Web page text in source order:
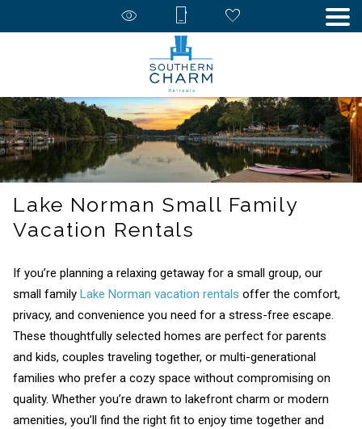
Lake Norman Small Family
Vacation Rentals
If you’re planning a relaxing getaway for a small group, our
small family Lake Norman vacation rentals offer the comfort,
privacy, and convenience you need for a stress-free escape.
These thoughtfully selected homes are perfect for parents
and kids, couples traveling together, or multi-generational
families who prefer a cozy space without compromising on
quality. Whether you’re drawn to lakefront charm or modern
amenities, you’ll find the right fit to enjoy time together and